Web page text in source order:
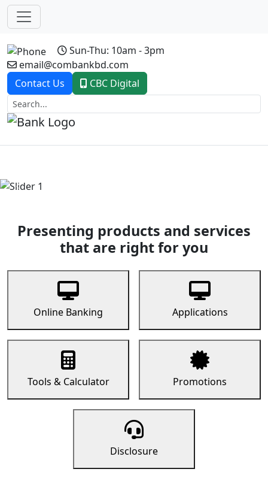
Sun-Thu: 10am - 3pm
email@combankbd.com
Contact Us
CBC Digital
Previous
Presenting products and services
that are right for you
Online Banking Applications
Tools & Calculator Promotions
Disclosure